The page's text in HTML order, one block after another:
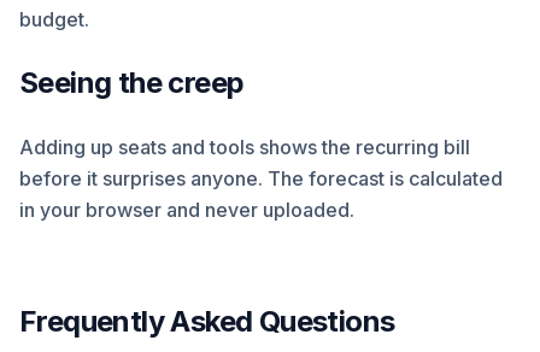
budget.
Seeing the creep
Adding up seats and tools shows the recurring bill
before it surprises anyone. The forecast is calculated
in your browser and never uploaded.
Frequently Asked Questions